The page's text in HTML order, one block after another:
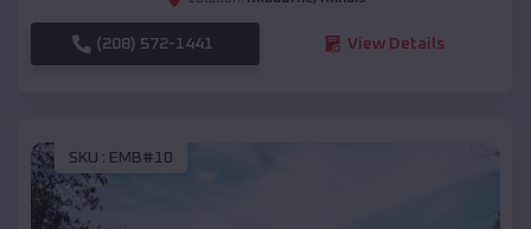
(208) 572-1441 View Details
SKU : EMB#10